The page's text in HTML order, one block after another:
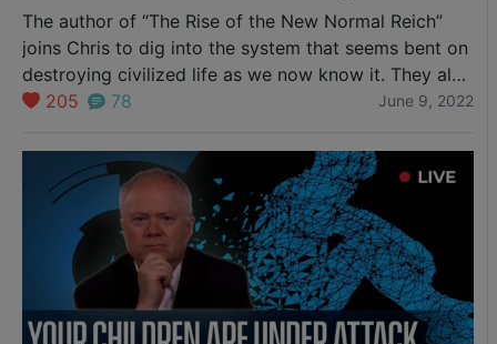
The author of “The Rise of the New Normal Reich”
joins Chris to dig into the system that seems bent on
destroying civilized life as we now know it. They also
discuss his book and the proclamation of the “New
blitzkrieg in March of 2020, the global…
205 78 June 9, 2022